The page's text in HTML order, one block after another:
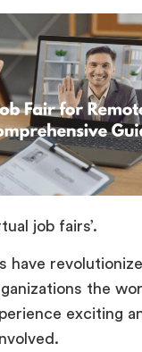
job fairs’.
have
the
will walk you
for remote